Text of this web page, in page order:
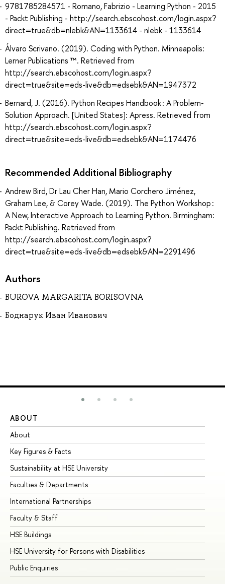
9781785284571 - Romano, Fabrizio - Learning Python - 2015
- Packt Publishing - http://search.ebscohost.com/login.aspx?
direct=true&db=nlebk&AN=1133614 - nlebk - 1133614
Álvaro Scrivano. (2019). Coding with Python. Minneapolis:
Lerner Publications ™. Retrieved from
http://search.ebscohost.com/login.aspx?
direct=true&site=eds-live&db=edsebk&AN=1947372
Bernard, J. (2016). Python Recipes Handbook : A Problem-
Solution Approach. [United States]: Apress. Retrieved from
http://search.ebscohost.com/login.aspx?
direct=true&site=eds-live&db=edsebk&AN=1174476
Recommended Additional Bibliography
Andrew Bird, Dr Lau Cher Han, Mario Corchero Jiménez,
Graham Lee, & Corey Wade. (2019). The Python Workshop :
A New, Interactive Approach to Learning Python. Birmingham:
Packt Publishing. Retrieved from
http://search.ebscohost.com/login.aspx?
direct=true&site=eds-live&db=edsebk&AN=2291496
Authors
BUROVA MARGARITA BORISOVNA
Боднарук Иван Иванович
ABOUT
About
Key Figures & Facts
Sustainability at HSE University
Faculties & Departments
International Partnerships
Faculty & Staff
HSE Buildings
HSE University for Persons with Disabilities
Public Enquiries